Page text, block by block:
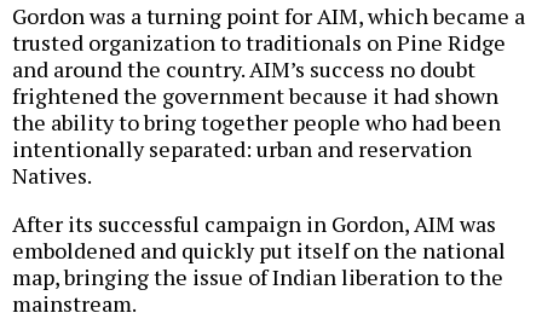
Gordon was a turning point for AIM, which became a
trusted organization to traditionals on Pine Ridge
and around the country. AIM’s success no doubt
frightened the government because it had shown
the ability to bring together people who had been
intentionally separated: urban and reservation
Natives.
After its successful campaign in Gordon, AIM was
emboldened and quickly put itself on the national
map, bringing the issue of Indian liberation to the
mainstream.